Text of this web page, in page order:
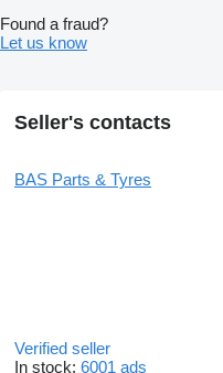
Found a fraud?
Let us know
Seller's contacts
BAS Parts & Tyres
Verified seller
In stock: 6001 ads